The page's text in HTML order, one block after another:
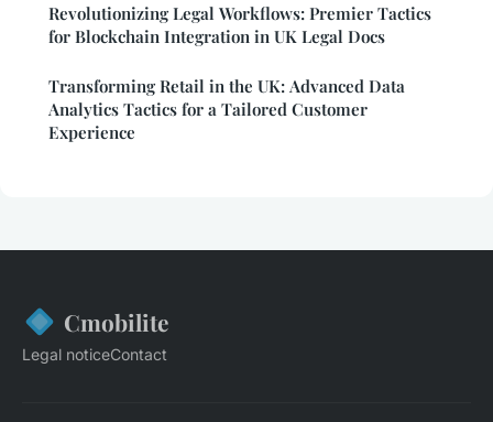
Revolutionizing Legal Workflows: Premier Tactics
for Blockchain Integration in UK Legal Docs
Transforming Retail in the UK: Advanced Data
Analytics Tactics for a Tailored Customer
Experience
Cmobilite
Legal noticeContact